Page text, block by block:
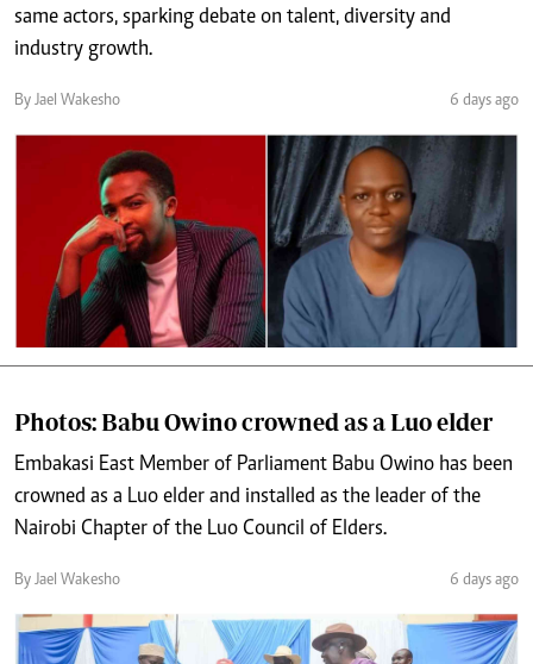
same actors, sparking debate on talent, diversity and
industry growth.
By Jael Wakesho 6 days ago
Photos: Babu Owino crowned as a Luo elder
Embakasi East Member of Parliament Babu Owino has been
crowned as a Luo elder and installed as the leader of the
Nairobi Chapter of the Luo Council of Elders.
By Jael Wakesho 6 days ago